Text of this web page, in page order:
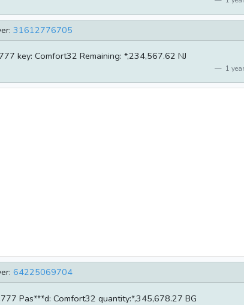
31612776705
key: Comfort32 Remaining: *,234,567.62 NJ
1
64225069704
Pas***d: Comfort32 quantity:*,345,678.27 BG